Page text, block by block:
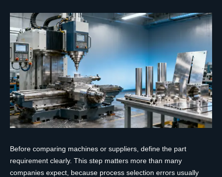
Before comparing machines or suppliers, define the part
requirement clearly. This step matters more than many
companies expect, because process selection errors usually